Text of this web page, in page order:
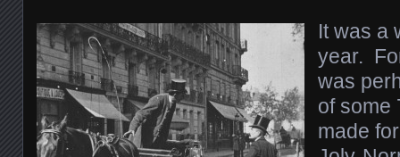
It was a
year.
was
of some
made